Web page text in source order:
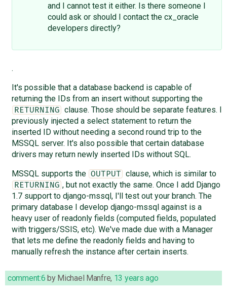
and I cannot test it either. Is there someone I
could ask or should I contact the cx_oracle
developers directly?
.
It's possible that a database backend is capable of
returning the IDs from an insert without supporting the
RETURNING
clause. Those should be separate features. I
previously injected a select statement to return the
inserted ID without needing a second round trip to the
MSSQL server. It's also possible that certain database
drivers may return newly inserted IDs without SQL.
MSSQL supports the OUTPUT clause, which is similar to
RETURNING , but not exactly the same. Once I add Django
1.7 support to django-mssql, I'll test out your branch. The
primary database I develop django-mssql against is a
heavy user of readonly fields (computed fields, populated
with triggers/SSIS, etc). We've made due with a Manager
that lets me define the readonly fields and having to
manually refresh the instance after certain inserts.
comment:6 by Michael Manfre, 13 years ago